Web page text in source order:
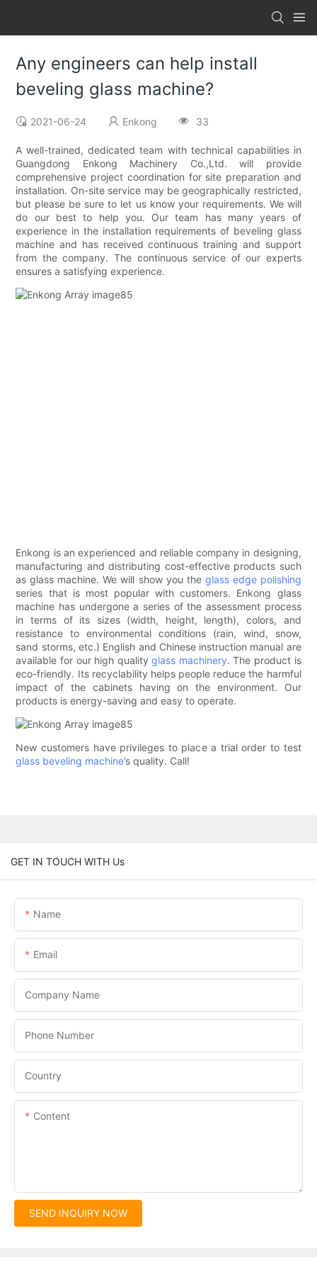
Any engineers can help install
beveling glass machine?
2021-06-24 Enkong 33
A well-trained, dedicated team with technical capabilities in
Guangdong Enkong Machinery Co.,Ltd. will provide
comprehensive project coordination for site preparation and
installation. On-site service may be geographically restricted,
but please be sure to let us know your requirements. We will
do our best to help you. Our team has many years of
experience in the installation requirements of beveling glass
machine and has received continuous training and support
from the company. The continuous service of our experts
ensures a satisfying experience.
Enkong is an experienced and reliable company in designing,
manufacturing and distributing cost-effective products such
as glass machine. We will show you the glass edge polishing
series that is most popular with customers. Enkong glass
machine has undergone a series of the assessment process
in terms of its sizes (width, height, length), colors, and
resistance to environmental conditions (rain, wind, snow,
sand storms, etc.) English and Chinese instruction manual are
available for our high qualityglass machinery. The product is
eco-friendly. Its recyclability helps people reduce the harmful
impact of the cabinets having on the environment. Our
products is energy-saving and easy to operate.
New customers have privileges to place a trial order to test
glass beveling machine’s quality. Call!
GET IN TOUCH WITH Us
Name
Email
Company Name
Phone Number
Country
Content
SEND INQUIRY NOW